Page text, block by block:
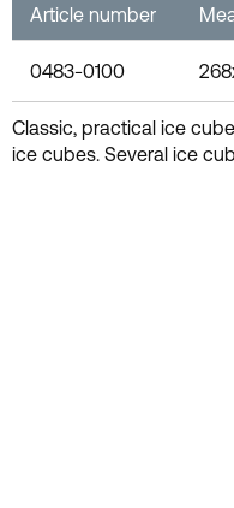
Article number
0483-0100
Classic, practical ice
ice cubes. Several ice